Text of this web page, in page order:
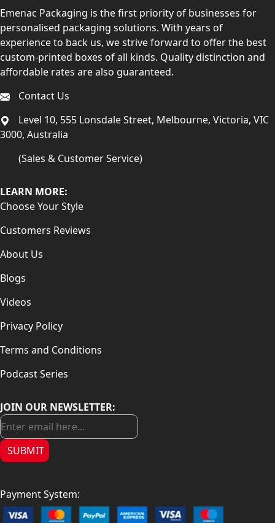
Emenac Packaging is the first priority of businesses for
personalised packaging solutions. With years of
experience to back us, we strive forward to offer the best
custom-printed boxes of all kinds. Quality distinction and
affordable rates are also guaranteed.
Contact Us
Level 10, 555 Lonsdale Street, Melbourne, Victoria, VIC
3000, Australia
(Sales & Customer Service)
LEARN MORE:
Choose Your Style
Customers Reviews
About Us
Blogs
Videos
Privacy Policy
Terms and Conditions
Podcast Series
JOIN OUR NEWSLETTER:
SUBMIT
Payment System: